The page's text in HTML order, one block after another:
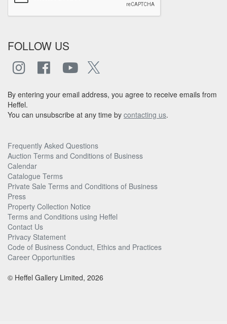
FOLLOW US
By entering your email address, you agree to receive emails from
Heffel.
You can unsubscribe at any time by contacting us.
Frequently Asked Questions
Auction Terms and Conditions of Business
Calendar
Catalogue Terms
Private Sale Terms and Conditions of Business
Press
Property Collection Notice
Terms and Conditions using Heffel
Contact Us
Privacy Statement
Code of Business Conduct, Ethics and Practices
Career Opportunities
© Heffel Gallery Limited, 2026